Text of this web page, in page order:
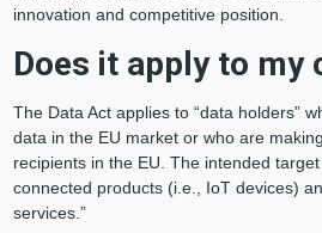
innovation and competitive position.
Does it apply to my
The Data Act applies to “data holders”
data in the EU market or who are
recipients in the EU. The intended
connected products (i.e., IoT devices)
services.”